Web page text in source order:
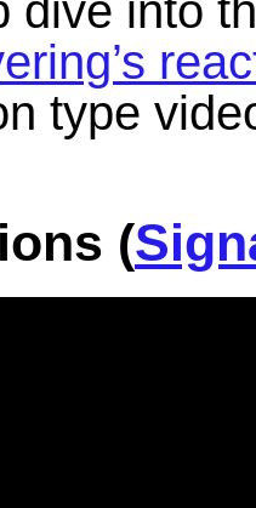
dive into
type
(